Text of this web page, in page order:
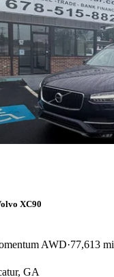
XC90
AWD 77,613 mi
GA